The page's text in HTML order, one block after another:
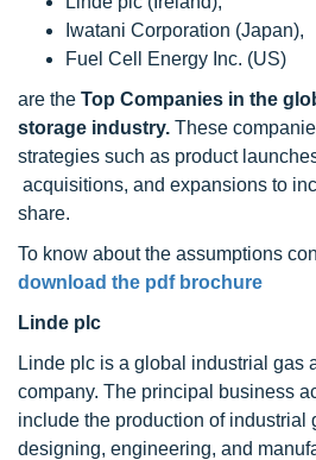
Iwatani Corporation (Japan),
Fuel Cell Energy Inc. (US)
are the Top Companies in the
storage industry. These
strategies such as product
acquisitions, and expansions to
share.
To know about the assumptions
download the pdf brochure
Linde plc
Linde plc is a global industrial gas
company. The principal business
include the production of industrial
designing, engineering, and